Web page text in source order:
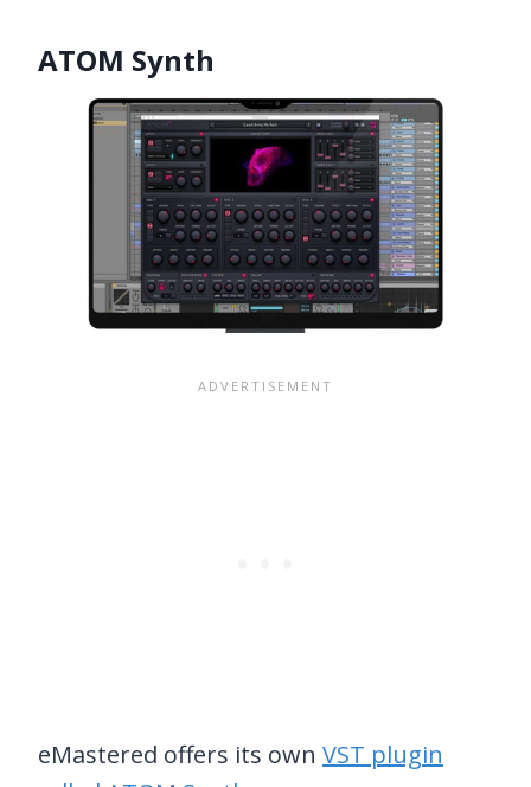
ATOM Synth
eMastered offers its own VST plugin